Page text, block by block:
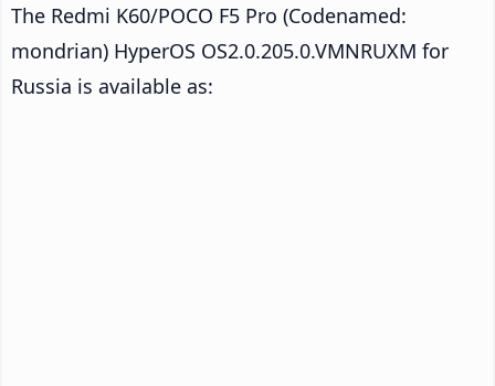
The Redmi K60/POCO F5 Pro (Codenamed:
mondrian) HyperOS OS2.0.205.0.VMNRUXM for
Russia is available as: